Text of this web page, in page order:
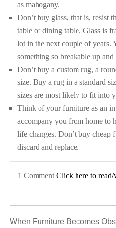
as mahogany.
Don’t buy glass, that is, resist
table or dining table. Glass is
lot in the next couple of years.
something so breakable up
Don’t buy a custom rug, a
size. Buy a rug in a standard
sizes are most likely to fit into
Think of your furniture as an
accompany you from home to
life changes. Don’t buy cheap
discard and replace.
1 CommentClick here to
When Furniture Becomes